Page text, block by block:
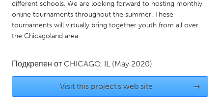
Ann Arbor, MI
Burlingame-San Mateo, CA
Cass Clay
Cleveland, OH
different schools. We are looking forward to hosting monthly
online tournaments throughout the summer. These
tournaments will virtually bring together youth from all over
the Chicagoland area.
Подкрепен от CHICAGO, IL (May 2020)
Visit this project's web site →